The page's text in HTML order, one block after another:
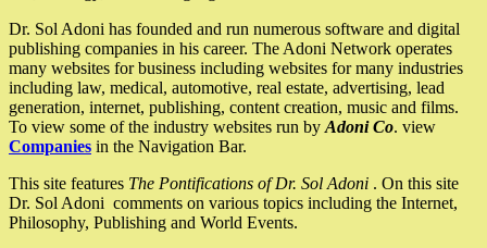
Dr. Sol Adoni has founded and run numerous software and digital
publishing companies in his career. The Adoni Network operates
many websites for business including websites for many industries
including law, medical, automotive, real estate, advertising, lead
generation, internet, publishing, content creation, music and films.
To view some of the industry websites run by Adoni Co. view
Companies in the Navigation Bar.
This site features The Pontifications of Dr. Sol Adoni . On this site
Dr. Sol Adoni comments on various topics including the Internet,
Philosophy, Publishing and World Events.